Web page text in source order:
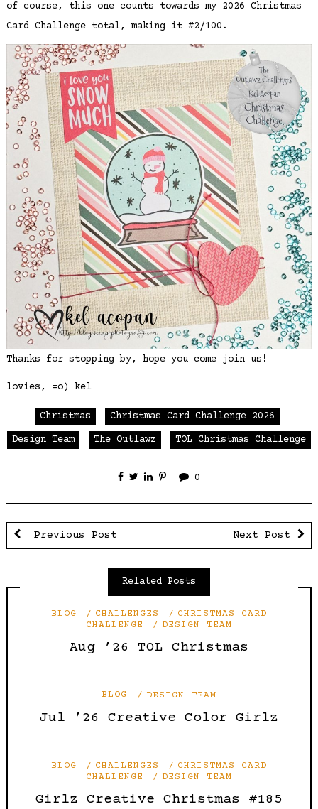
of course, this one counts towards my 2026 Christmas
Card Challenge total, making it #2/100.
Thanks for stopping by, hope you come join us!
lovies, =o) kel
Christmas Christmas Card Challenge 2026
Design Team The Outlawz TOL Christmas Challenge
0
Previous Post Next Post
Related Posts
BLOG CHALLENGES
CHRISTMAS CARD
CHALLENGE
DESIGN TEAM
Aug ’26 TOL Christmas
BLOG DESIGN TEAM
Jul ’26 Creative Color Girlz
BLOG CHALLENGES
CHRISTMAS CARD
CHALLENGE
DESIGN TEAM
Girlz Creative Christmas #185